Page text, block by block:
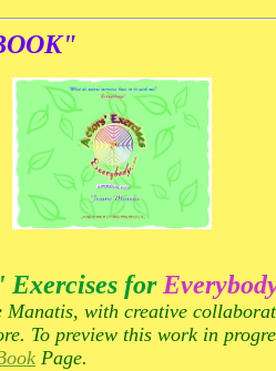
Exercises for
Manatis, with creative
To preview this work in
Page.